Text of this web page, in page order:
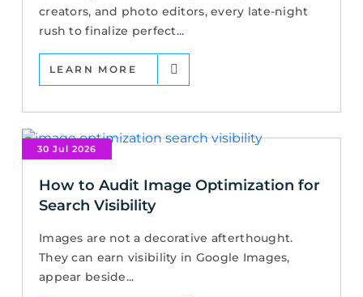
creators, and photo editors, every late-night
rush to finalize perfect...
LEARN MORE
30 Jul 2026
How to Audit Image Optimization for
Search Visibility
Images are not a decorative afterthought.
They can earn visibility in Google Images,
appear beside...